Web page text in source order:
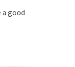
good